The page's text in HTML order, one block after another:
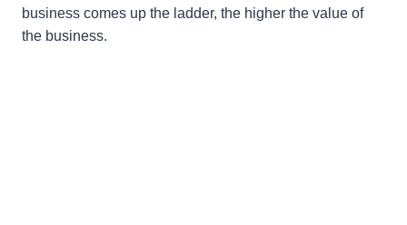
business comes up the ladder, the higher the value of
the business.